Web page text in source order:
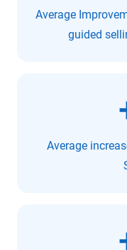
Average
guided
Average